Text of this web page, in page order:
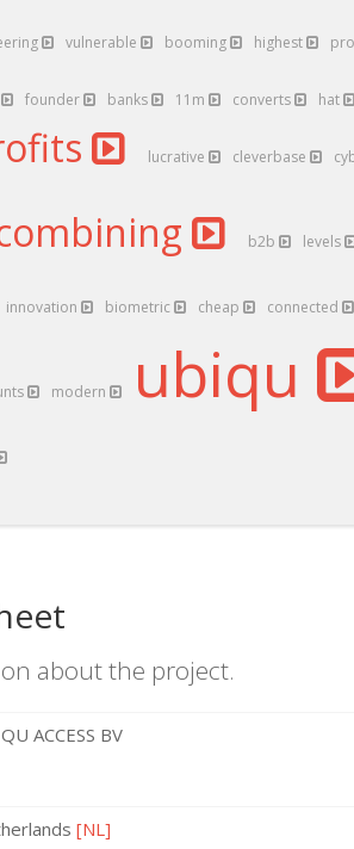
vulnerable booming highest
founder banks 11m converts hat
lucrative cleverbase
b2b levels
innovation biometric cheap connected
modern ubiqu
about the project.
ACCESS BV
[NL]